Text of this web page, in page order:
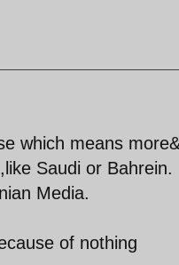
which means
Saudi or Bahrein.
Media.
of nothing